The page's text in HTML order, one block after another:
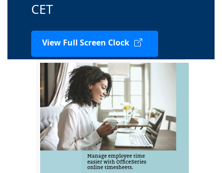
CET
View Full Screen Clock